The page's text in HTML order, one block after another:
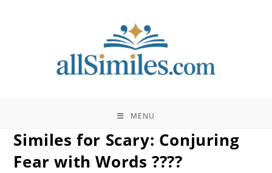
MENU
Similes for Scary: Conjuring
Fear with Words ????